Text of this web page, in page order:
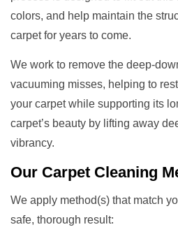
colors, and help maintain the
carpet for years to come.
We work to remove the deep-
vacuuming misses, helping to
your carpet while supporting its
carpet’s beauty by lifting away
vibrancy.
Our Carpet Cleaning
We apply method(s) that match
safe, thorough result: